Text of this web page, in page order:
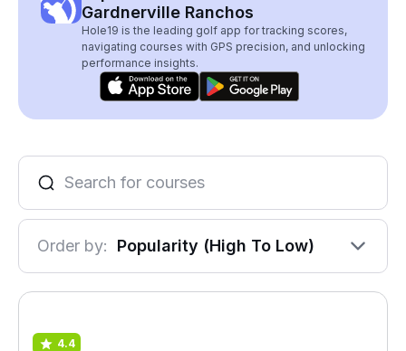
Gardnerville Ranchos
Hole19 is the leading golf app for tracking scores,
navigating courses with GPS precision, and unlocking
performance insights.
Order by: Popularity (High To Low)
4.4